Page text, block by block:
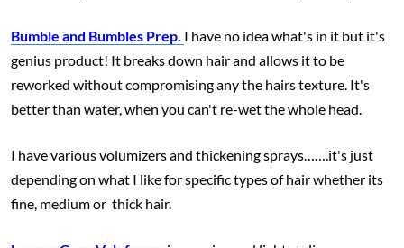
Bumble and Bumbles Prep. I have no idea what's in it but it's
genius product! It breaks down hair and allows it to be
reworked without compromising any the hairs texture. It's
better than water, when you can't re-wet the whole head.
I have various volumizers and thickening sprays…….it's just
depending on what I like for specific types of hair whether its
fine, medium or thick hair.